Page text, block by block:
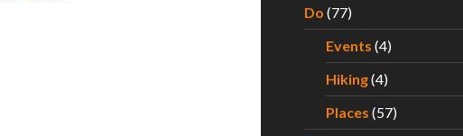
Do (77)
Events (4)
Hiking(4)
Places (57)